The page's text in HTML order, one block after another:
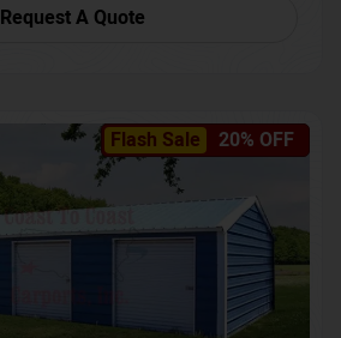
Request A Quote
Flash Sale 20% OFF